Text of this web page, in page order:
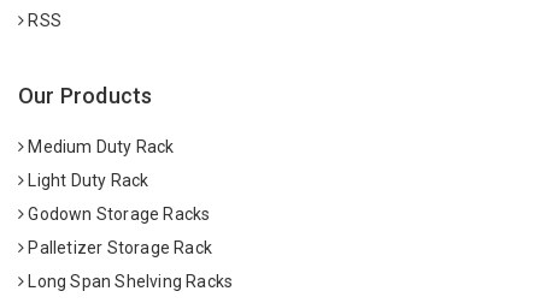
RSS
Our Products
Medium Duty Rack
Light Duty Rack
Godown Storage Racks
Palletizer Storage Rack
Long Span Shelving Racks